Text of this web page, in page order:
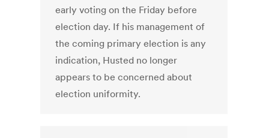
early voting on the Friday before
election day. If his management of
the coming primary election is any
indication, Husted no longer
appears to be concerned about
election uniformity.